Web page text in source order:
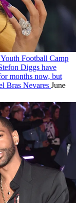
Football Camp
Diggs have
months now, but
Bras Nevares June